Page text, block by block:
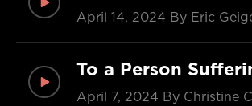
April 14, 2024 By Eric
To a Person
April 7, 2024 By Christine